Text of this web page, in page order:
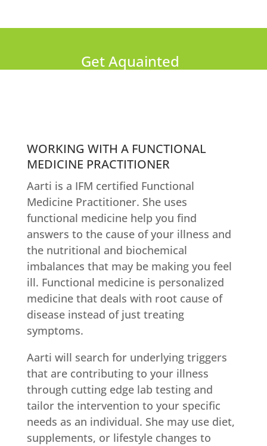
Get Aquainted
WORKING WITH A FUNCTIONAL
MEDICINE PRACTITIONER
Aarti is a IFM certified Functional
Medicine Practitioner. She uses
functional medicine help you find
answers to the cause of your illness and
the nutritional and biochemical
imbalances that may be making you feel
ill. Functional medicine is personalized
medicine that deals with root cause of
disease instead of just treating
symptoms.
Aarti will search for underlying triggers
that are contributing to your illness
through cutting edge lab testing and
tailor the intervention to your specific
needs as an individual. She may use diet,
supplements, or lifestyle changes to